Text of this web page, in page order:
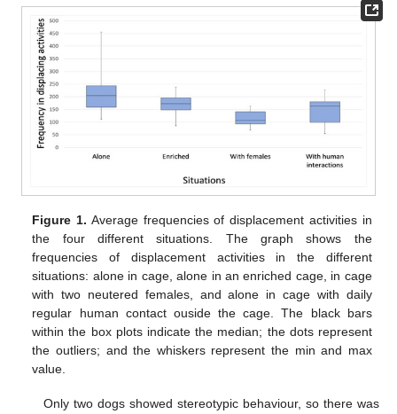
Figure 1. Average frequencies of displacement activities in
the four different situations. The graph shows the
frequencies of displacement activities in the different
situations: alone in cage, alone in an enriched cage, in cage
with two neutered females, and alone in cage with daily
regular human contact ouside the cage. The black bars
within the box plots indicate the median; the dots represent
the outliers; and the whiskers represent the min and max
value.
Only two dogs showed stereotypic behaviour, so there was